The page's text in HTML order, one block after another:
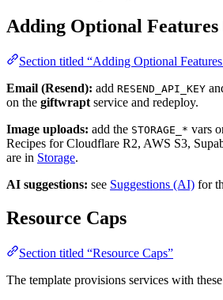
Adding Optional
Section titled “Adding Optional
Email (Resend): add RESEND_API_KEY
on the giftwrapt service and redeploy.
Image uploads: add the STORAGE_* vars
Recipes for Cloudflare R2, AWS S3,
are in Storage.
AI suggestions: see Suggestions (AI) for
Resource Caps
Section titled “Resource Caps”
The template provisions services with these